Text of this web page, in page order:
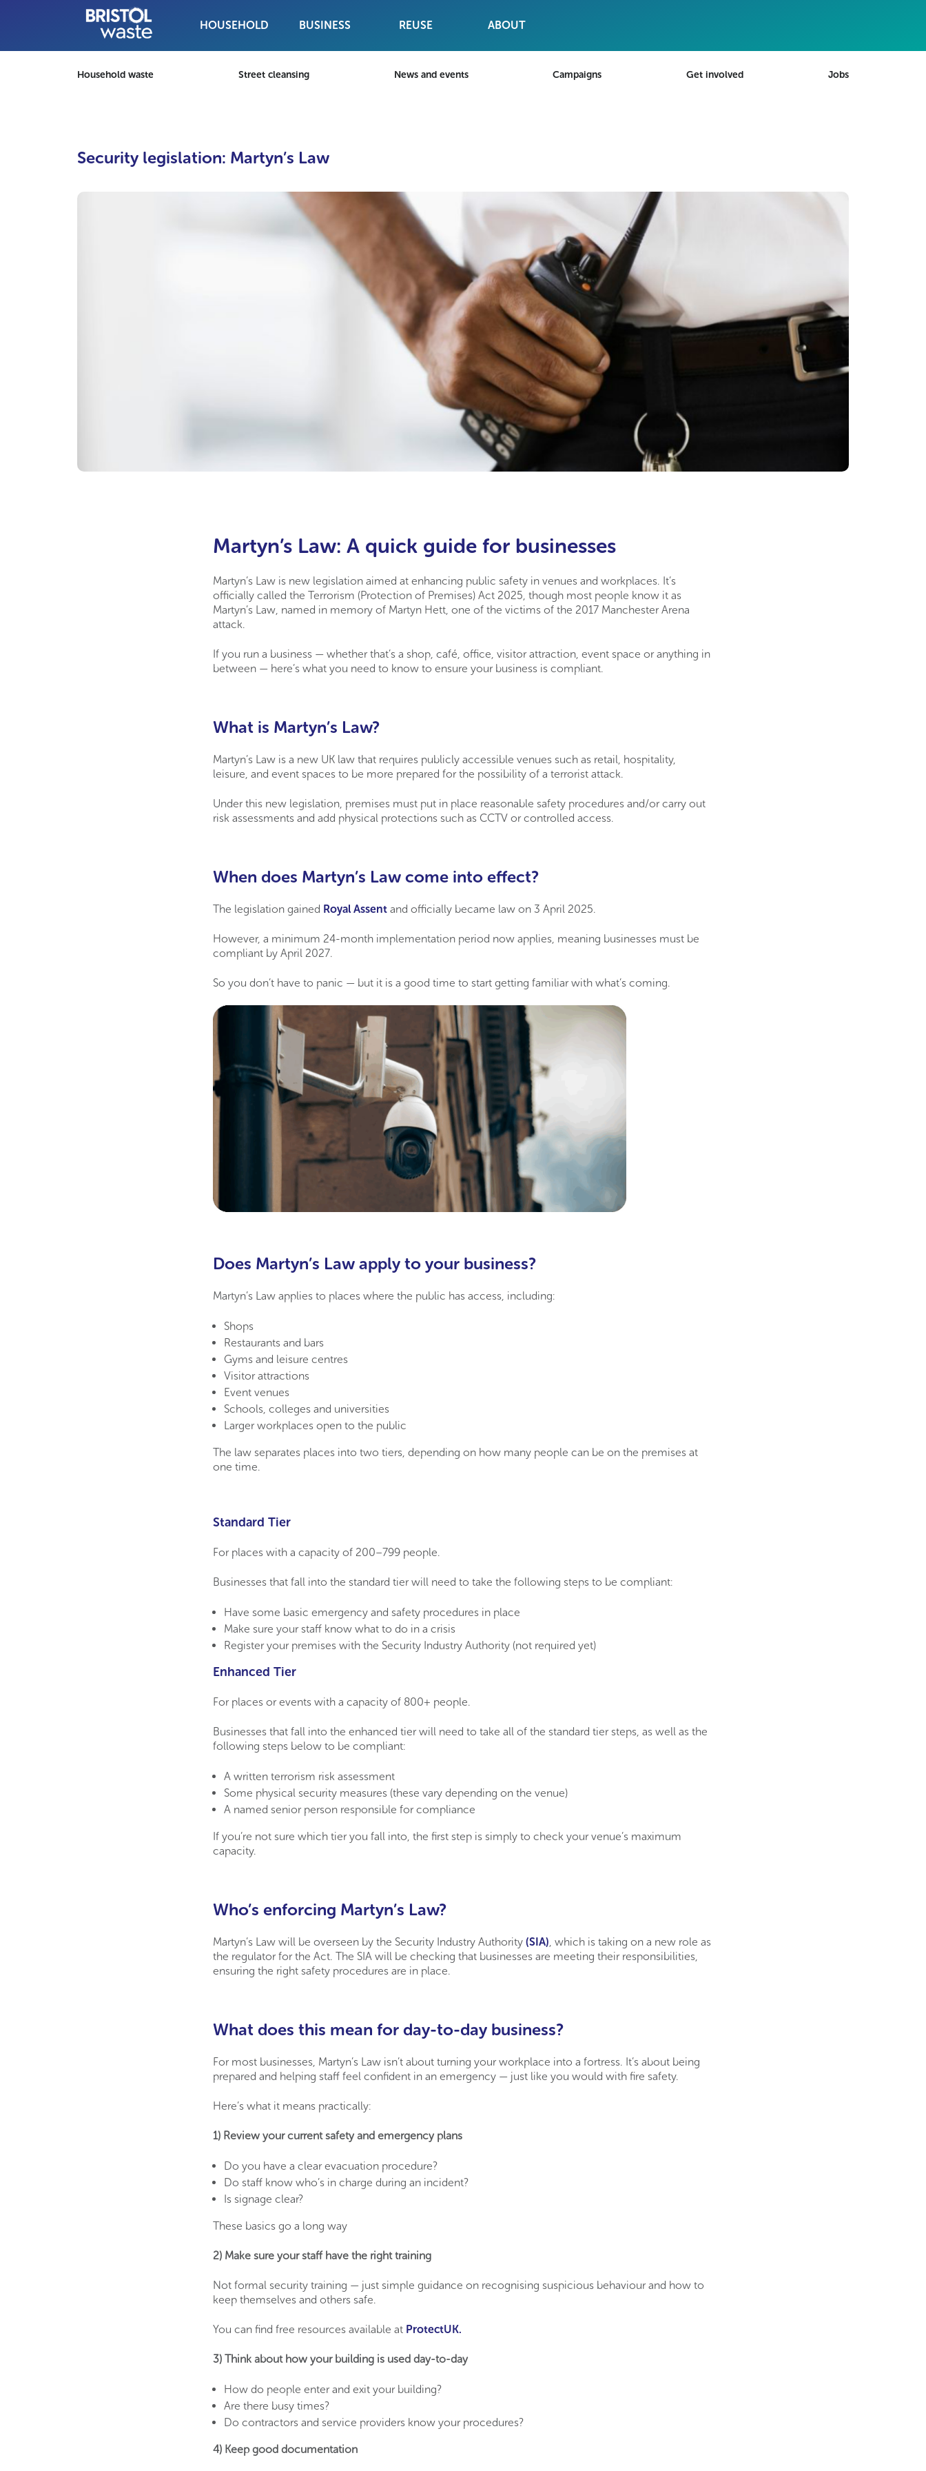
HOUSEHOLD BUSINESS REUSE ABOUT
Household waste Street cleansing News and events Campaigns Get involved Jobs
Security legislation: Martyn’s Law
Martyn’s Law: A quick guide for businesses
Martyn’s Law is new legislation aimed at enhancing public safety in venues and workplaces. It’s
officially called the Terrorism (Protection of Premises) Act 2025, though most people know it as
Martyn’s Law, named in memory of Martyn Hett, one of the victims of the 2017 Manchester Arena
attack.
If you run a business — whether that’s a shop, café, office, visitor attraction, event space or anything in
between — here’s what you need to know to ensure your business is compliant.
What is Martyn’s Law?
Martyn’s Law is a new UK law that requires publicly accessible venues such as retail, hospitality,
leisure, and event spaces to be more prepared for the possibility of a terrorist attack.
Under this new legislation, premises must put in place reasonable safety procedures and/or carry out
risk assessments and add physical protections such as CCTV or controlled access.
When does Martyn’s Law come into effect?
The legislation gained Royal Assentand officially became law on 3 April 2025.
However, a minimum 24-month implementation period now applies, meaning businesses must be
compliant by April 2027.
So you don’t have to panic — but it is a good time to start getting familiar with what’s coming.
Does Martyn’s Law apply to your business?
Martyn’s Law applies to places where the public has access, including:
Shops
Restaurants and bars
Gyms and leisure centres
Visitor attractions
Event venues
Schools, colleges and universities
Larger workplaces open to the public
The law separates places into two tiers, depending on how many people can be on the premises at
one time.
Standard Tier
For places with a capacity of 200–799 people.
Businesses that fall into the standard tier will need to take the following steps to be compliant:
Have some basic emergency and safety procedures in place
Make sure your staff know what to do in a crisis
Register your premises with the Security Industry Authority (not required yet)
Enhanced Tier
For places or events with a capacity of 800+ people.
Businesses that fall into the enhanced tier will need to take all of the standard tier steps, as well as the
following steps below to be compliant:
A written terrorism risk assessment
Some physical security measures (these vary depending on the venue)
A named senior person responsible for compliance
If you’re not sure which tier you fall into, the first step is simply to check your venue’s maximum
capacity.
Who’s enforcing Martyn’s Law?
Martyn’s Law will be overseen by the Security Industry Authority (SIA), which is taking on a new role as
the regulator for the Act. The SIA will be checking that businesses are meeting their responsibilities,
ensuring the right safety procedures are in place.
What does this mean for day-to-day business?
For most businesses, Martyn’s Law isn’t about turning your workplace into a fortress. It’s about being
prepared and helping staff feel confident in an emergency — just like you would with fire safety.
Here’s what it means practically:
1) Review your current safety and emergency plans
Do you have a clear evacuation procedure?
Do staff know who’s in charge during an incident?
Is signage clear?
These basics go a long way
2) Make sure your staff have the right training
Not formal security training — just simple guidance on recognising suspicious behaviour and how to
keep themselves and others safe.
You can find free resources available at ProtectUK.
3) Think about how your building is used day-to-day
How do people enter and exit your building?
Are there busy times?
Do contractors and service providers know your procedures?
4) Keep good documentation